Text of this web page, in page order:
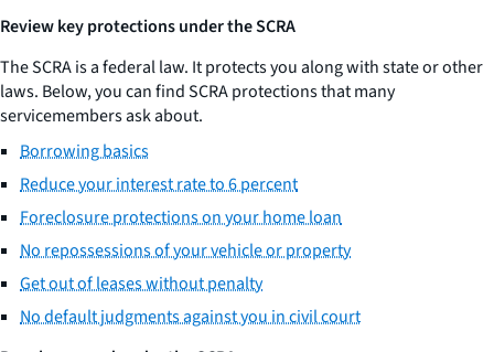
Review key protections under the SCRA
The SCRA is a federal law. It protects you along with state or other
laws. Below, you can find SCRA protections that many
servicemembers ask about.
Borrowing basics
Reduce your interest rate to 6 percent
Foreclosure protections on your home loan
No repossessions of your vehicle or property
Get out of leases without penalty
No default judgments against you in civil court